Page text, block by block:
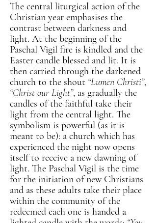
The central liturgical action of the
Christian year emphasises the
contrast between darkness and
light. At the beginning of the
Paschal Vigil fire is kindled and the
Easter candle blessed and lit. It is
then carried through the darkened
church to the shout “Lumen Christi”,
“Christ our Light”, as gradually the
candles of the faithful take their
light from the central light. The
symbolism is powerful (as it is
meant to be): a church which has
experienced the night now opens
itself to receive a new dawning of
light. The Paschal Vigil is the time
for the initiation of new Christians
and as these adults take their place
within the community of the
redeemed each one is handed a